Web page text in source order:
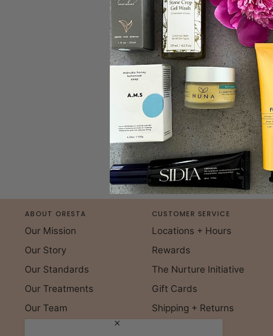
ADD TO CART
Rahua
Scalp
Exfoliating
Shampoo
Rahua Scalp Exfoliating
Shampoo
$65.00 CAD
Sold out
ABOUT ORESTA
Our Mission
Our Story
Our Standards
Our Treatments
Our Team
CUSTOMER SERVICE
Locations + Hours
Rewards
The Nurture Initiative
Gift Cards
Shipping + Returns